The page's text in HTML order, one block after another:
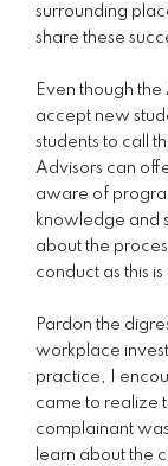
surrounding
share these
Even though
accept new
students to call
Advisors can
aware of
knowledge and
about the
conduct as this
Pardon the
workplace
practice, I
came to realize
complainant
learn about the